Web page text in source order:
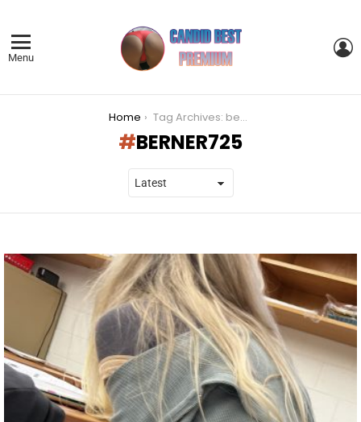
Menu
Home Tag Archives: berner725
BERNER725
STORIES